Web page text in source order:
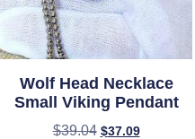
Wolf Head Necklace
Small Viking Pendant
$39.04 $37.09